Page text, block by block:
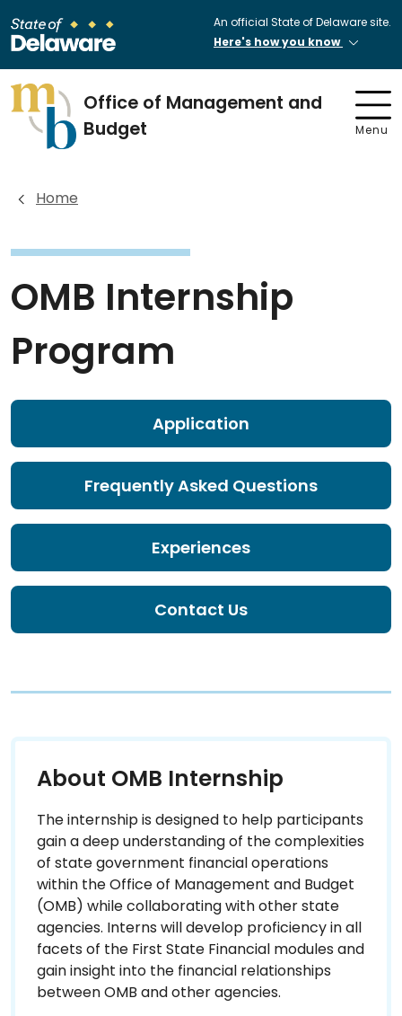
An official State of Delaware site.
Here's how you know
Office of Management and
Budget
Menu
Home
OMB Internship
Program
Application
Frequently Asked Questions
Experiences
Contact Us
About OMB Internship
The internship is designed to help participants
gain a deep understanding of the complexities
of state government financial operations
within the Office of Management and Budget
(OMB) while collaborating with other state
agencies. Interns will develop proficiency in all
facets of the First State Financial modules and
gain insight into the financial relationships
between OMB and other agencies.